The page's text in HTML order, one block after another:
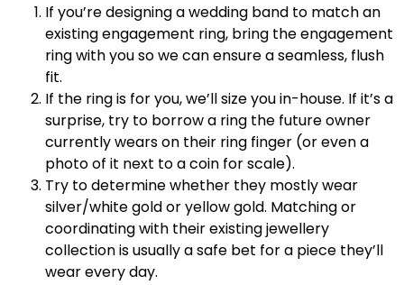
If you’re designing a wedding band to match an
existing engagement ring, bring the engagement
ring with you so we can ensure a seamless, flush
fit.
If the ring is for you, we’ll size you in-house. If it’s a
surprise, try to borrow a ring the future owner
currently wears on their ring finger (or even a
photo of it next to a coin for scale).
Try to determine whether they mostly wear
silver/white gold or yellow gold. Matching or
coordinating with their existing jewellery
collection is usually a safe bet for a piece they’ll
wear every day.